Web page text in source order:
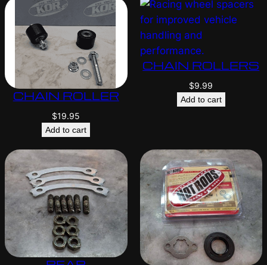
CHAIN ROLLER
$19.95
Add to cart
CHAIN ROLLERS
$9.99
Add to cart